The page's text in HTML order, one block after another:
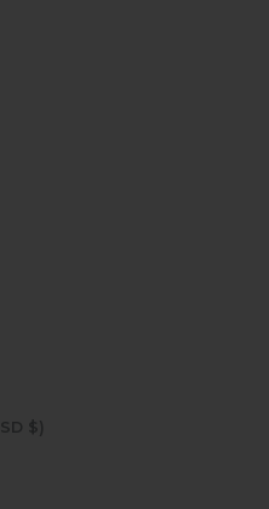
Bosnia & Herzegovina (USD $)